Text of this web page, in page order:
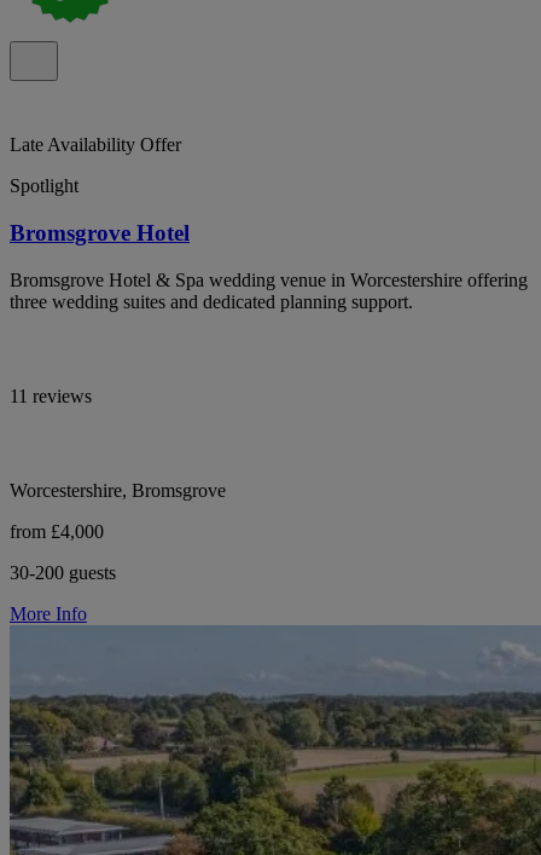
Late Availability Offer
Spotlight
Bromsgrove Hotel
Bromsgrove Hotel & Spa wedding venue in Worcestershire offering
three wedding suites and dedicated planning support.
11 reviews
Worcestershire, Bromsgrove
from £4,000
30-200 guests
More Info